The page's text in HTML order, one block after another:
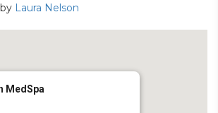
by Laura Nelson
MedSpa